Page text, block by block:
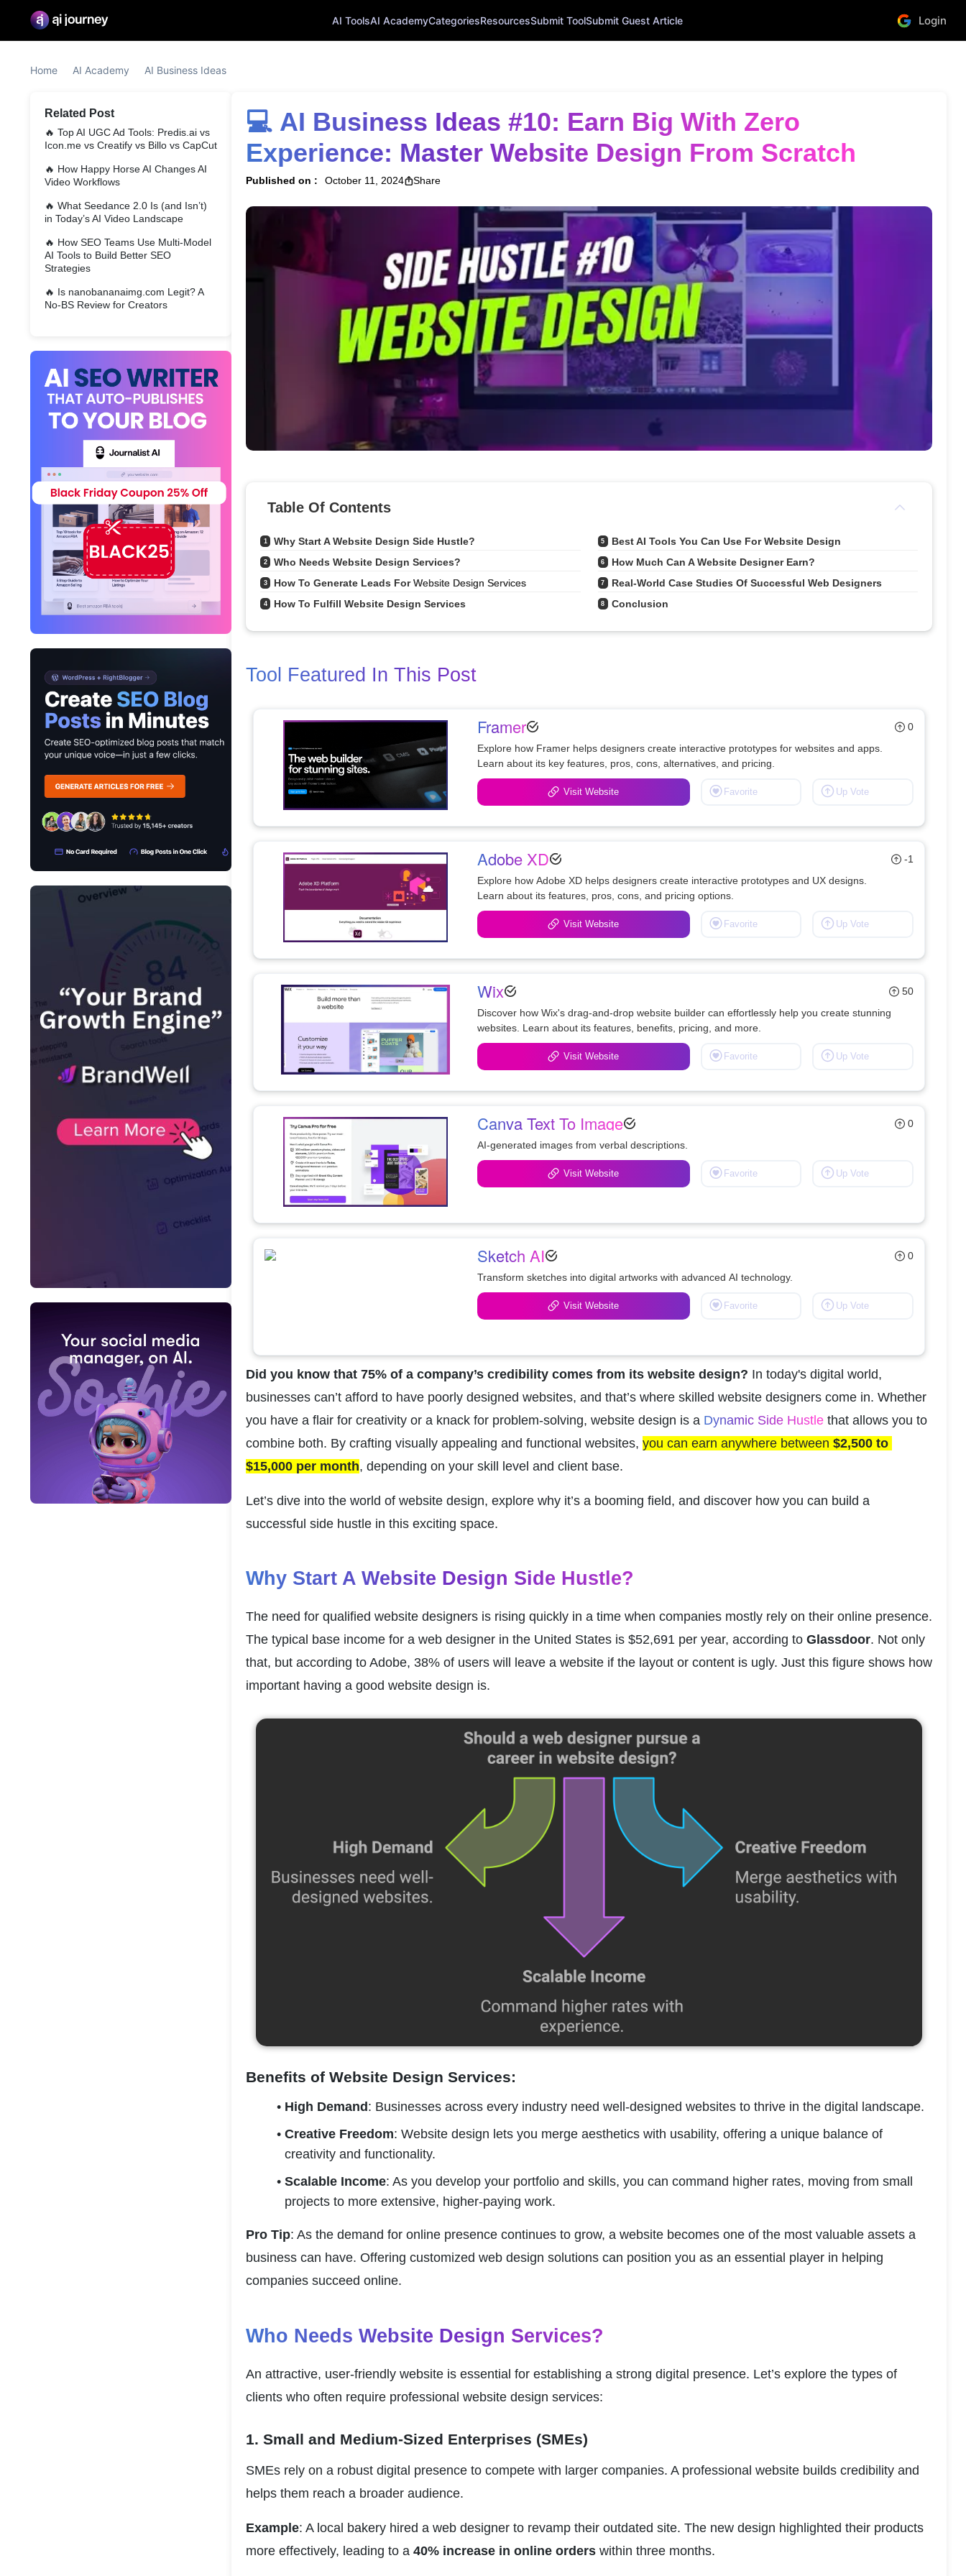
AI ToolsAI AcademyCategoriesResourcesSubmit ToolSubmit Guest Article Login
Home AI Academy AI Business Ideas
Related Post
🔥 Top AI UGC Ad Tools: Predis.ai vs
Icon.me vs Creatify vs Billo vs CapCut
🔥 How Happy Horse AI Changes AI
Video Workflows
🔥 What Seedance 2.0 Is (and Isn’t)
in Today’s AI Video Landscape
🔥 How SEO Teams Use Multi-Model
AI Tools to Build Better SEO
Strategies
🔥 Is nanobananaimg.com Legit? A
No-BS Review for Creators
💻 AI Business Ideas #10: Earn Big With Zero
Experience: Master Website Design From Scratch
Published on : October 11, 2024 Share
Table Of Contents
1 Why Start A Website Design Side Hustle?
2 Who Needs Website Design Services?
3 How To Generate Leads For Website Design Services
4 How To Fulfill Website Design Services
5 Best AI Tools You Can Use For Website Design
6 How Much Can A Website Designer Earn?
7 Real-World Case Studies Of Successful Web Designers
8 Conclusion
Tool Featured In This Post
Framer
0
Explore how Framer helps designers create interactive prototypes for websites and apps.
Visit Website Favorite Up Vote
Adobe XD
-1
Explore how Adobe XD helps designers create interactive prototypes and UX designs.
Visit Website Favorite Up Vote
Wix
50
Discover how Wix's drag-and-drop website builder can effortlessly help you create stunning
Visit Website Favorite Up Vote
Canva Text To Image
0
AI-generated images from verbal descriptions.
Visit Website Favorite Up Vote
Sketch AI
0
Transform sketches into digital artworks with advanced AI technology.
Visit Website Favorite Up Vote
Did you know that 75% of a company’s credibility comes from its website design? In today's digital world,
businesses can’t afford to have poorly designed websites, and that’s where skilled website designers come in. Whether
you have a flair for creativity or a knack for problem-solving, website design is a Dynamic Side Hustle that allows you to
combine both. By crafting visually appealing and functional websites, you can earn anywhere between $2,500 to
$15,000 per month, depending on your skill level and client base.
Let’s dive into the world of website design, explore why it’s a booming field, and discover how you can build a
successful side hustle in this exciting space.
Why Start A Website Design Side Hustle?
The need for qualified website designers is rising quickly in a time when companies mostly rely on their online presence.
The typical base income for a web designer in the United States is $52,691 per year, according to Glassdoor. Not only
that, but according to Adobe, 38% of users will leave a website if the layout or content is ugly. Just this figure shows how
important having a good website design is.
Benefits of Website Design Services:
High Demand : Businesses across every industry need well-designed websites to thrive in the digital landscape.
Creative Freedom: Website design lets you merge aesthetics with usability, offering a unique balance of
creativity and functionality.
Scalable Income: As you develop your portfolio and skills, you can command higher rates, moving from small
projects to more extensive, higher-paying work.
Pro Tip: As the demand for online presence continues to grow, a website becomes one of the most valuable assets a
business can have. Offering customized web design solutions can position you as an essential player in helping
companies succeed online.
Who Needs Website Design Services?
An attractive, user-friendly website is essential for establishing a strong digital presence. Let’s explore the types of
clients who often require professional website design services:
1. Small and Medium-Sized Enterprises (SMEs)
SMEs rely on a robust digital presence to compete with larger companies. A professional website builds credibility and
helps them reach a broader audience.
Example: A local bakery hired a web designer to revamp their outdated site. The new design highlighted their products
more effectively, leading to a 40% increase in online orders within three months.